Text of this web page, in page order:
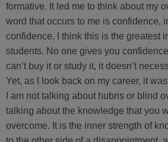
formative. It led me to think about my
word that occurs to me is confidence,
confidence. I think this is the greatest
students. No one gives you
can’t buy it or study it, it doesn’t
Yet, as I look back on my career, it
I am not talking about hubris or blind
talking about the knowledge that you
overcome. It is the inner strength of